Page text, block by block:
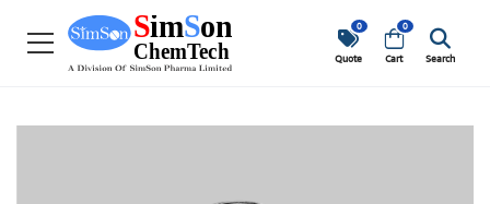
0
Quote
0
Cart Search